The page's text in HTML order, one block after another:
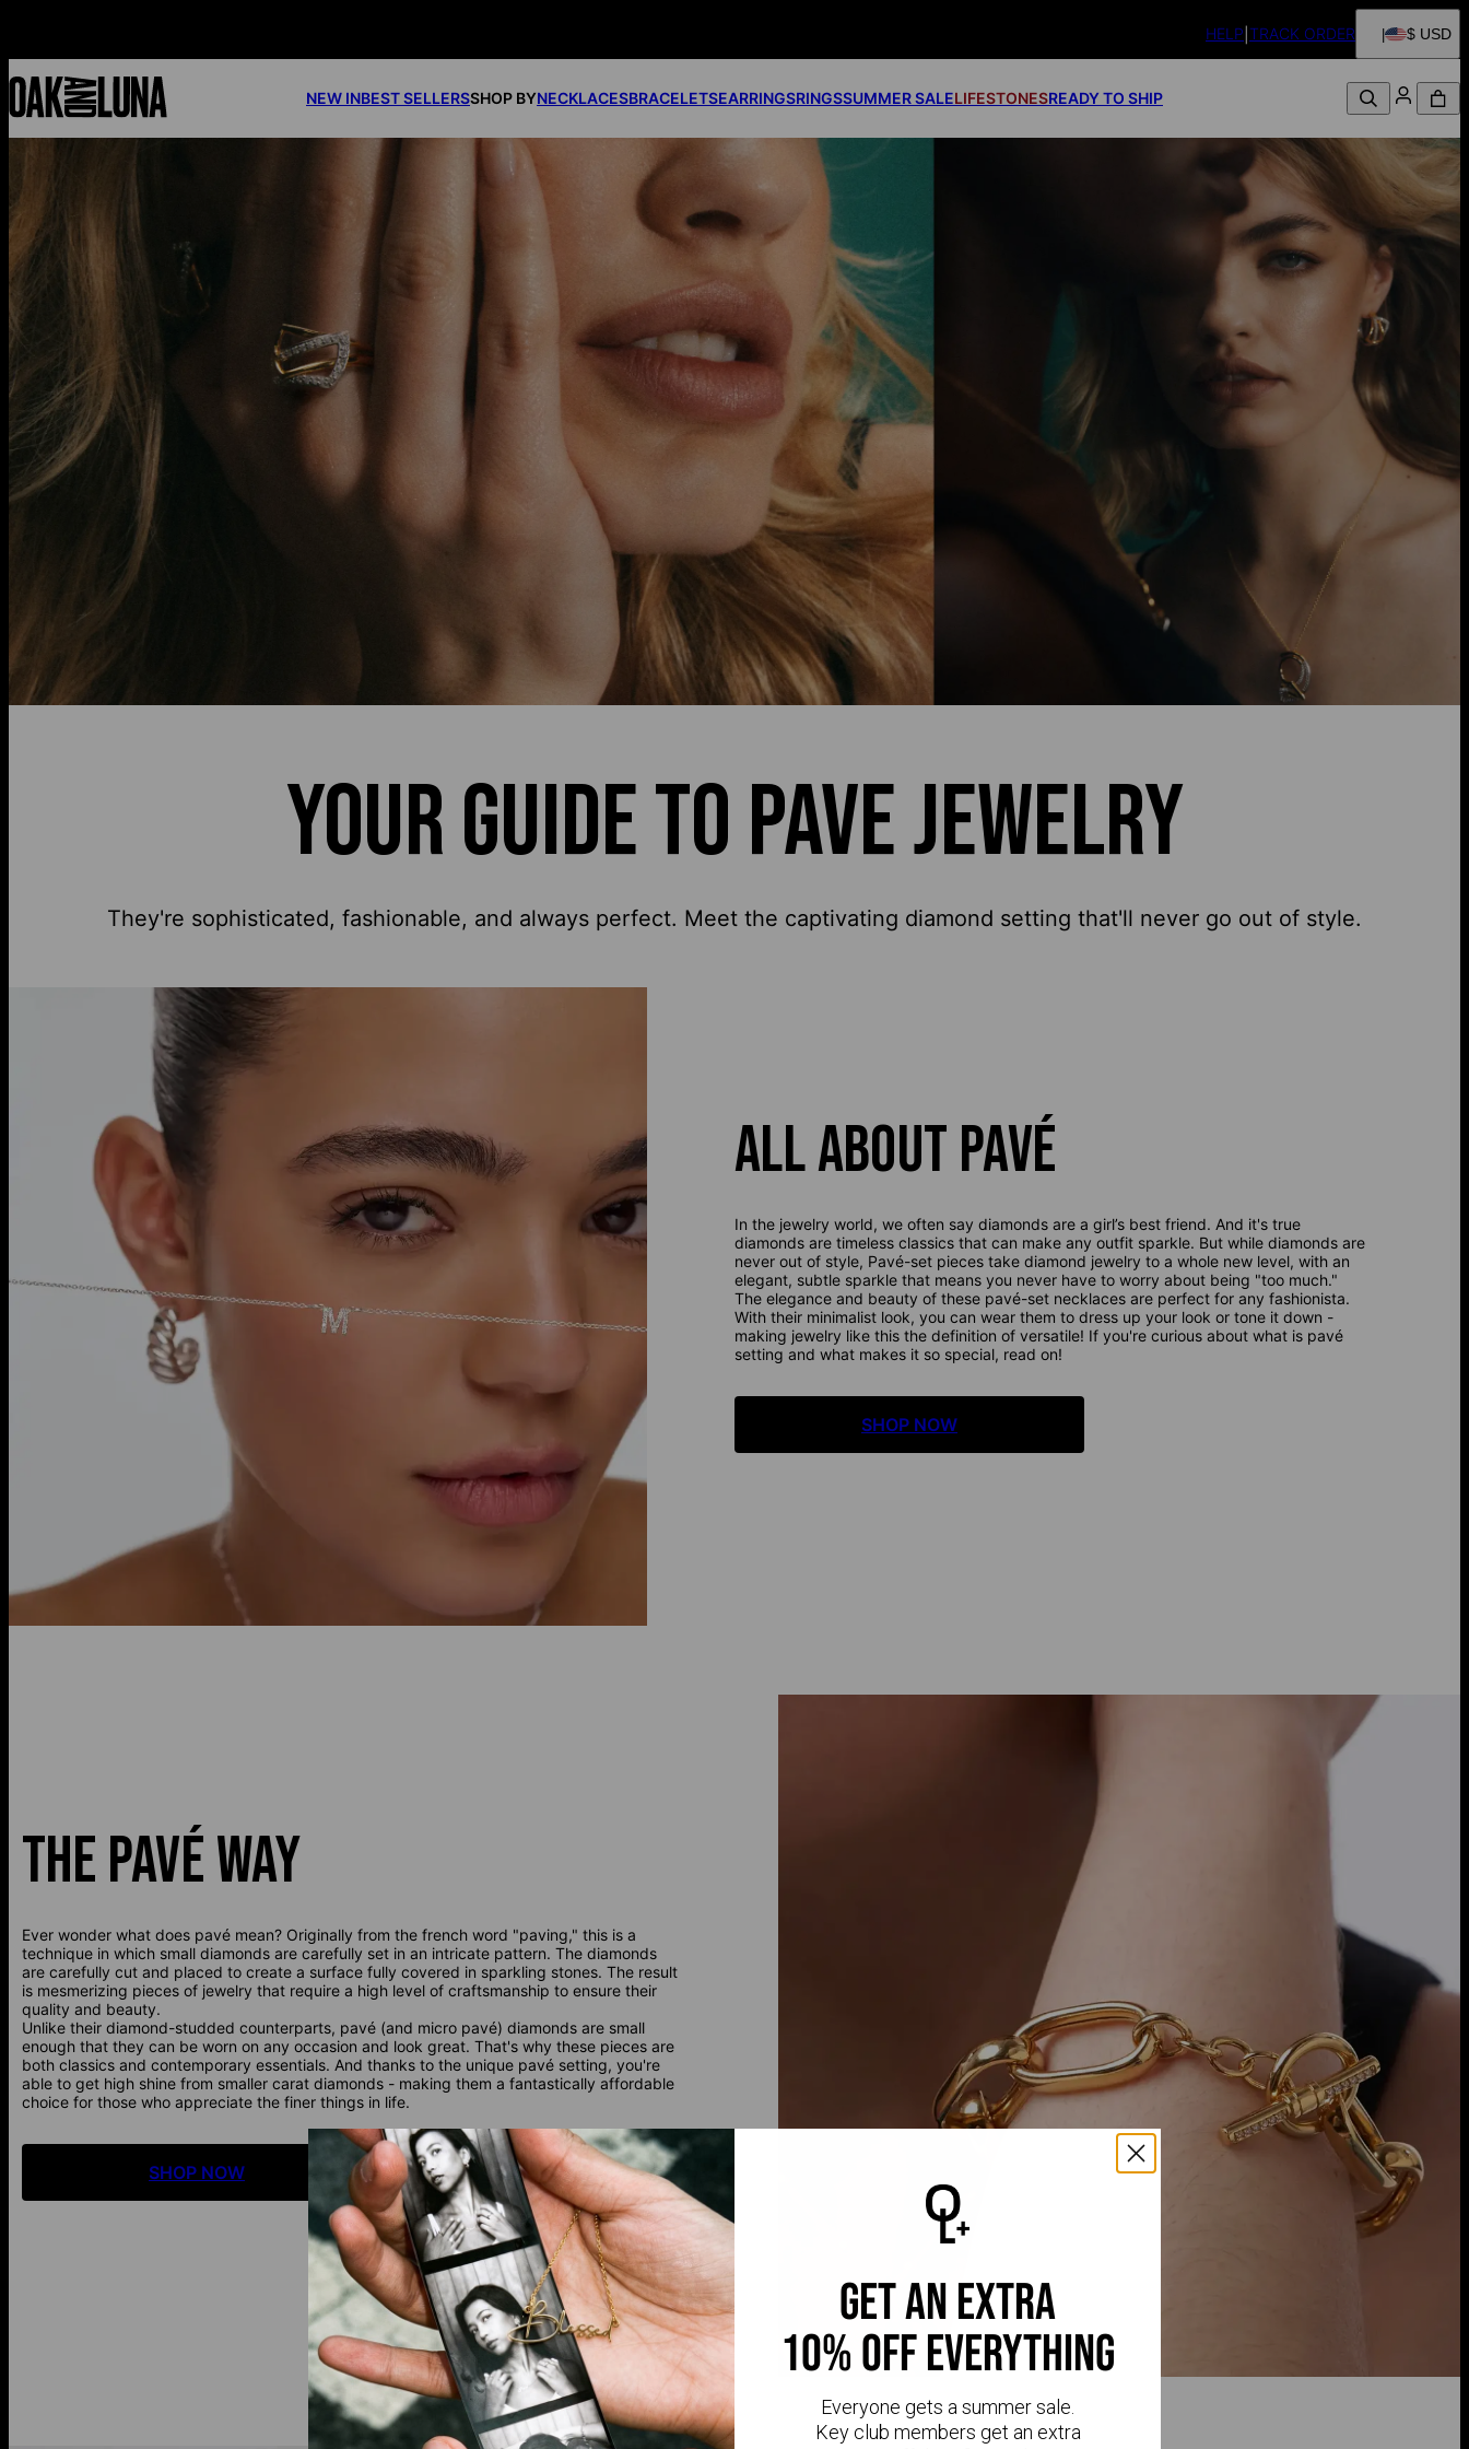
HELP TRACK ORDER $ USD
NEW INBEST SELLERSSHOP BYNECKLACESBRACELETSEARRINGSRINGSSUMMER SALELIFESTONESREADY TO SHIP
YOUR GUIDE TO PAVE JEWELRY
They're sophisticated, fashionable, and always perfect. Meet the captivating diamond setting that'll never go out of style.
ALL ABOUT PAVÉ
In the jewelry world, we often say diamonds are a girl’s best friend. And it's true
diamonds are timeless classics that can make any outfit sparkle. But while diamonds are
never out of style, Pavé-set pieces take diamond jewelry to a whole new level, with an
elegant, subtle sparkle that means you never have to worry about being "too much."
The elegance and beauty of these pavé-set necklaces are perfect for any fashionista.
With their minimalist look, you can wear them to dress up your look or tone it down -
making jewelry like this the definition of versatile! If you're curious about what is pavé
setting and what makes it so special, read on!
SHOP NOW
THE PAVÉ WAY
Ever wonder what does pavé mean? Originally from the french word "paving," this is a
technique in which small diamonds are carefully set in an intricate pattern. The diamonds
are carefully cut and placed to create a surface fully covered in sparkling stones. The result
is mesmerizing pieces of jewelry that require a high level of craftsmanship to ensure their
quality and beauty.
Unlike their diamond-studded counterparts, pavé (and micro pavé) diamonds are small
enough that they can be worn on any occasion and look great. That's why these pieces are
both classics and contemporary essentials. And thanks to the unique pavé setting, you're
able to get high shine from smaller carat diamonds - making them a fantastically affordable
choice for those who appreciate the finer things in life.
SHOP NOW
get an extra
10% off everything
Everyone gets a summer sale.
Key club members get an extra